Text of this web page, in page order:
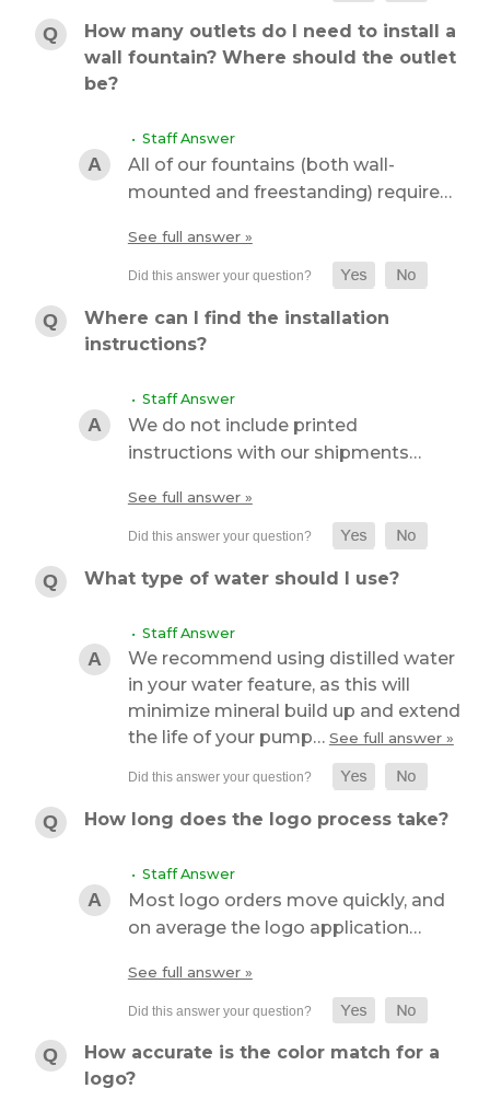
How many outlets do I need to install a
wall fountain? Where should the outlet
be?
• Staff Answer
All of our fountains (both wall-
mounted and freestanding) require…
See full answer »
Where can I find the installation
instructions?
• Staff Answer
We do not include printed
instructions with our shipments…
See full answer »
What type of water should I use?
• Staff Answer
We recommend using distilled water
in your water feature, as this will
minimize mineral build up and extend
the life of your pump… See full answer »
How long does the logo process take?
• Staff Answer
Most logo orders move quickly, and
on average the logo application…
See full answer »
How accurate is the color match for a
logo?